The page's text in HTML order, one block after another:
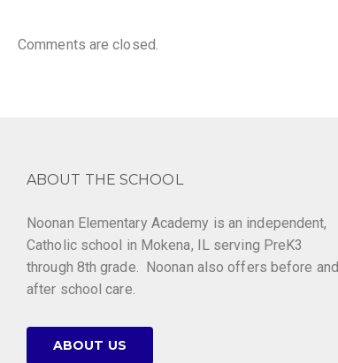
Comments are closed.
ABOUT THE SCHOOL
Noonan Elementary Academy is an independent,
Catholic school in Mokena, IL serving PreK3
through 8th grade. Noonan also offers before and
after school care.
ABOUT US